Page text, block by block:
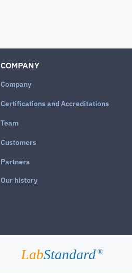
COMPANY
Company
Certifications and Accreditations
Team
Customers
Partners
Our history
LabStandard ®